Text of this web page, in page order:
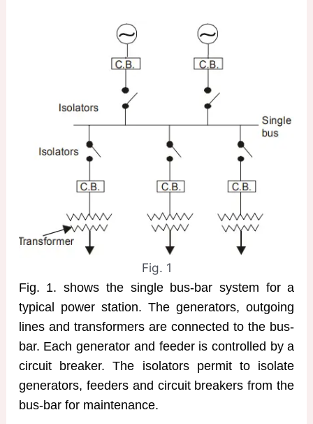
Fig. 1
Fig. 1. shows the single bus-bar system for a
typical power station. The generators, outgoing
lines and transformers are connected to the bus-
bar. Each generator and feeder is controlled by a
circuit breaker. The isolators permit to isolate
generators, feeders and circuit breakers from the
bus-bar for maintenance.